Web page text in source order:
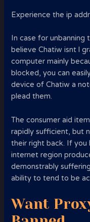
Experience the ip
In case for
believe Chatiw isnt l
computer mainly
blocked, you can
device of Chatiw a
plead them.
The consumer aid
rapidly sufficient, but
their right back. If you
internet region
demonstrably
ability to tend to be
Want